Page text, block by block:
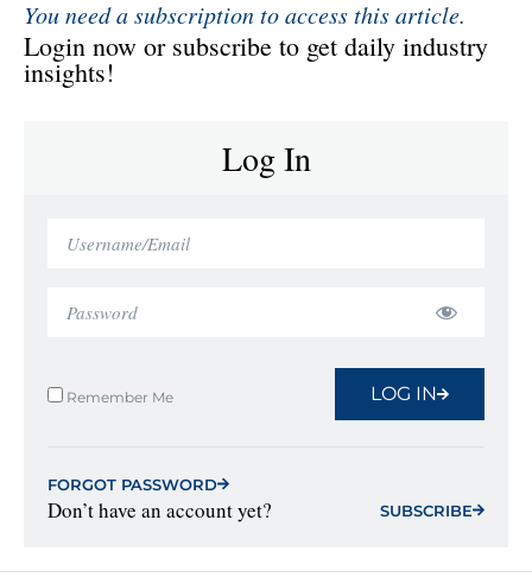
You need a subscription to access this article.
Login now or subscribe to get daily industry
insights!
Log In
Remember Me LOG IN
FORGOT PASSWORD
Don’t have an account yet? SUBSCRIBE